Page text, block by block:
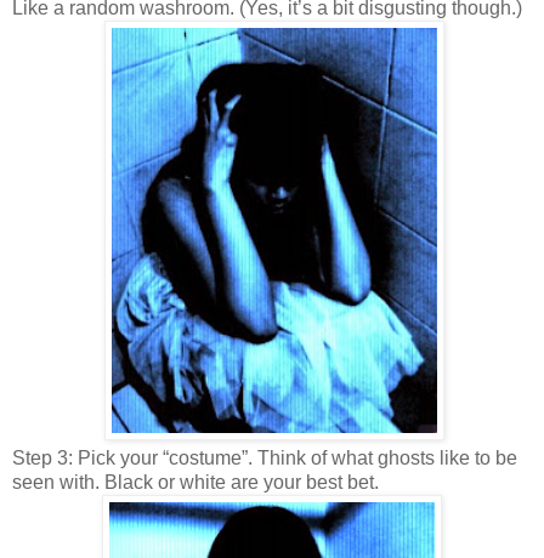
Like a random washroom. (Yes, it’s a bit disgusting though.)
Step 3: Pick your “costume”. Think of what ghosts like to be
seen with. Black or white are your best bet.